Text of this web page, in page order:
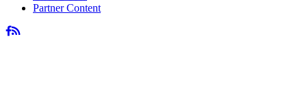
Partner Content